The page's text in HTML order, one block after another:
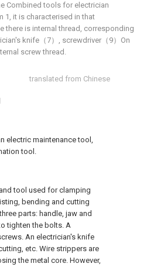
translated from Chinese
electric maintenance tool,
tool.
tool used for clamping
bending and cutting
parts: handle, jaw and
tighten the bolts. A
An electrician's knife
etc. Wire strippers are
the metal core. However,
Combined tools for electrician
1, it is characterised in that
there is internal thread, corresponding
knife（7）, screwdriver（9）On
screw thread.